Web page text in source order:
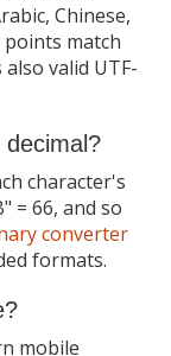
Chinese,
points match
also valid UTF-
character's
= 66, and so
converter
formats.
mobile